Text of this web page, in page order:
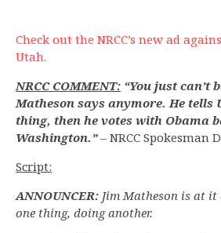
Check out the NRCC’s new ad
Utah.
NRCC COMMENT: “You just can’t
Matheson says anymore. He tells
thing, then he votes with Obama
Washington.”– NRCC Spokesman
Script:
ANNOUNCER: Jim Matheson is at
one thing, doing another.